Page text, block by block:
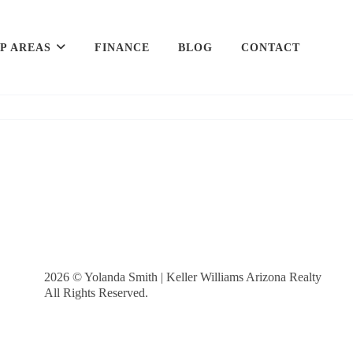
AREAS FINANCE BLOG CONTACT
2026© Yolanda Smith | Keller Williams Arizona Realty
All Rights Reserved.